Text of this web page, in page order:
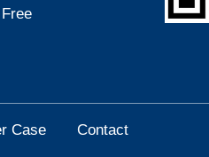
Case Contact